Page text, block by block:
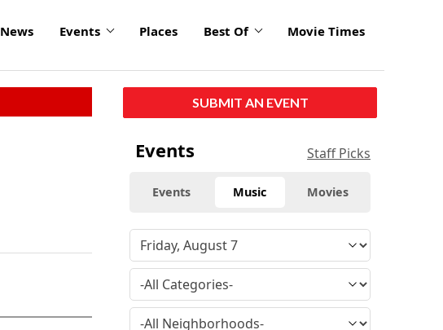
News Events Places Best Of Movie Times
SUBMIT AN EVENT
Events Staff Picks
Events Music Movies